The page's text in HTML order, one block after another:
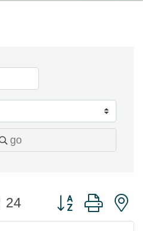
go
24 Button group with